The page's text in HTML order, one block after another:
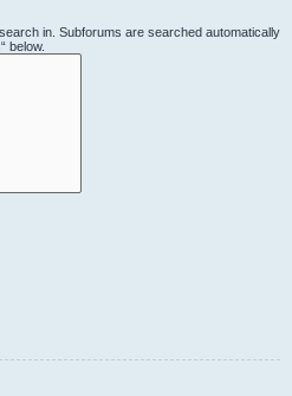
in. Subforums are searched automatically
below.